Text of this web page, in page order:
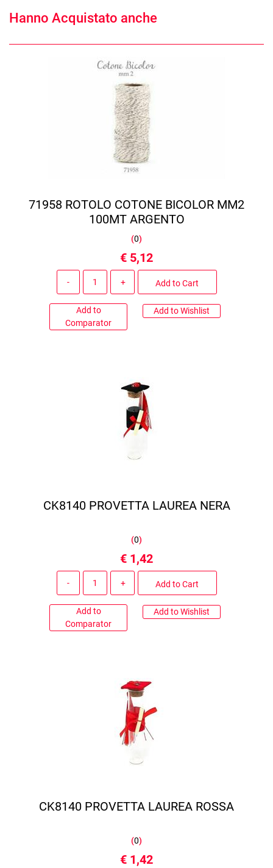
Hanno Acquistato anche
71958 ROTOLO COTONE BICOLOR MM2
100MT ARGENTO
(0)
€ 5,12
Add to Cart
Add to
Comparator
Add to Wishlist
CK8140 PROVETTA LAUREA NERA
(0)
€ 1,42
Add to Cart
Add to
Comparator
Add to Wishlist
CK8140 PROVETTA LAUREA ROSSA
(0)
€ 1,42